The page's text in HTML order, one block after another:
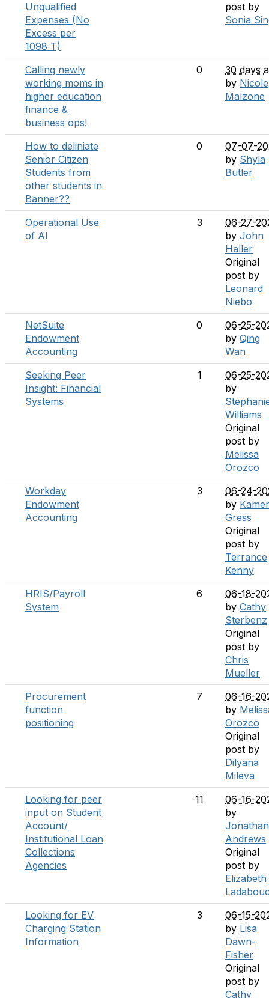
Unqualified
Expenses (No
Excess per
1098‑T)
post by
Sonia
Calling newly
working moms in
higher education
finance &
business ops!
0
30 days
by Nicole
Malzone
How to deliniate
Senior Citizen
Students from
other students in
Banner??
0
07-07-
by Shyla
Butler
Operational Use
of AI
3
06-27-
by John
Haller
Original
post by
Leonard
Niebo
NetSuite
Endowment
Accounting
0
06-25-
by Qing
Wan
Seeking Peer
Insight: Financial
Systems
1
06-25-
by
Williams
Original
post by
Melissa
Orozco
Workday
Endowment
Accounting
3
06-24-
by
Gress
Original
post by
Terrance
Kenny
HRIS/Payroll
System
6
06-18-
by Cathy
Sterbenz
Original
post by
Chris
Mueller
Procurement
function
positioning
7
06-16-
by
Orozco
Original
post by
Dilyana
Mileva
Looking for peer
input on Student
Account/
Institutional Loan
Collections
Agencies
11
06-16-
by
Jonathan
Andrews
Original
post by
Elizabeth
Looking for EV
Charging Station
Information
3
06-15-
by Lisa
Dawn-
Fisher
Original
post by
Cathy